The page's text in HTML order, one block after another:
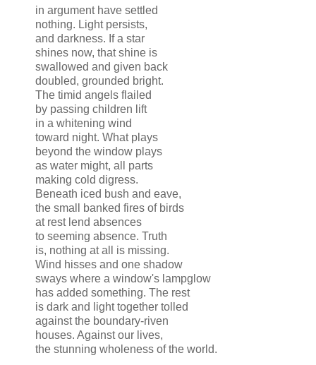
in argument have settled
nothing. Light persists,
and darkness. If a star
shines now, that shine is
swallowed and given back
doubled, grounded bright.
The timid angels flailed
by passing children lift
in a whitening wind
toward night. What plays
beyond the window plays
as water might, all parts
making cold digress.
Beneath iced bush and eave,
the small banked fires of birds
at rest lend absences
to seeming absence. Truth
is, nothing at all is missing.
Wind hisses and one shadow
sways where a window's lampglow
has added something. The rest
is dark and light together tolled
against the boundary-riven
houses. Against our lives,
the stunning wholeness of the world.